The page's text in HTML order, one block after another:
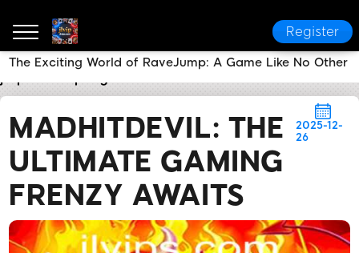
Register
MADHITDEVIL: THE
ULTIMATE GAMING
FRENZY AWAITS
2025-12-
26
The Exciting World of RaveJump: A Game Like No Other